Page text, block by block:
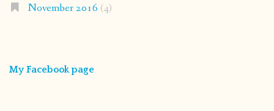
November 2016 (4)
My Facebook page